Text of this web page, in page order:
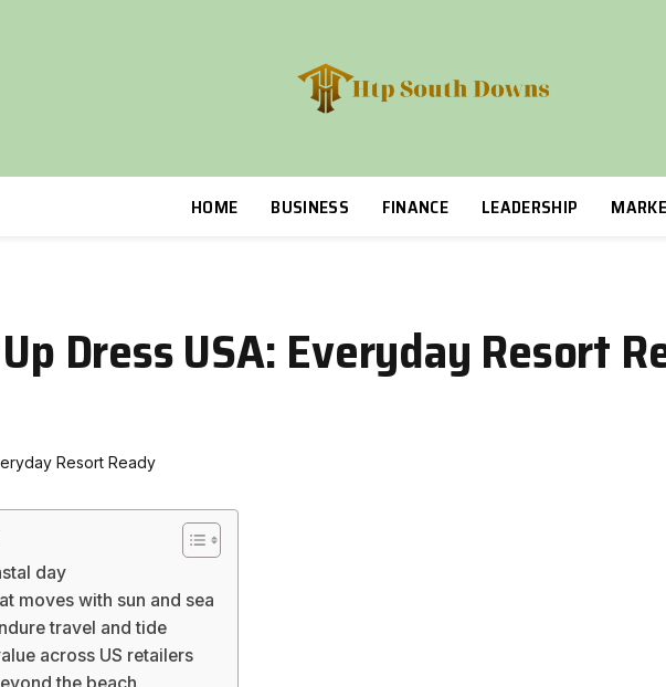
HOME BUSINESS FINANCE LEADERSHIP
Dress USA: Everyday Resort
day
moves with sun and sea
travel and tide
across US retailers